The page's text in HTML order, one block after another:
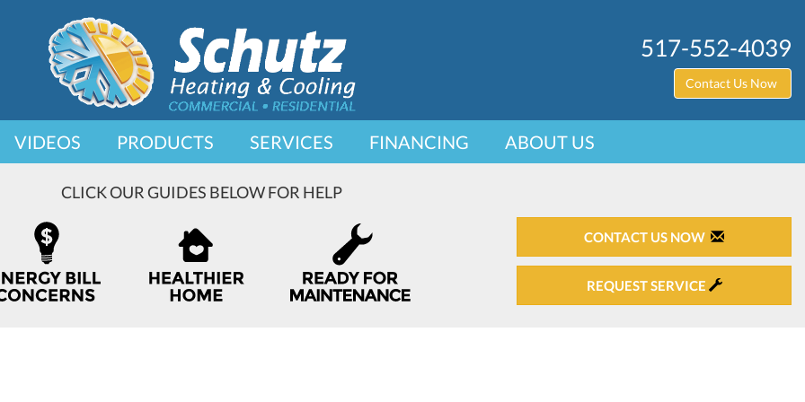
517-552-4039
Contact Us Now
VIDEOS PRODUCTS SERVICES FINANCING ABOUT US
CLICK OUR GUIDES BELOW FOR HELP
CONTACT US NOW
REQUEST SERVICE